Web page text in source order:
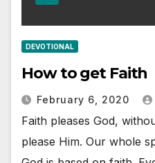
DEVOTIONAL
How to get Faith
February 6, 2020
Faith pleases God,
please Him. Our whole